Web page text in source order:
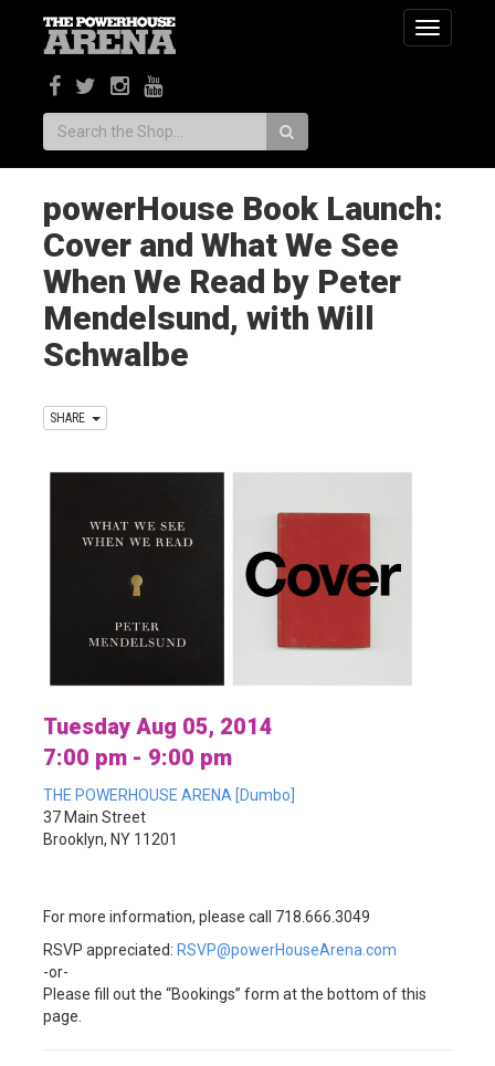
Toggle
Search:
powerHouse Book Launch:
Cover and What We See
When We Read by Peter
Mendelsund, with Will
Schwalbe
SHARE
Tuesday Aug 05, 2014
7:00 pm - 9:00 pm
THE POWERHOUSE ARENA [Dumbo]
37 Main Street
Brooklyn, NY 11201
For more information, please call 718.666.3049
RSVP appreciated: RSVP@powerHouseArena.com
-or-
Please fill out the “Bookings” form at the bottom of this
page.